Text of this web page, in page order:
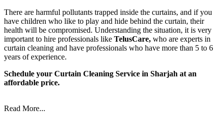
There are harmful pollutants trapped inside the curtains, and if you
have children who like to play and hide behind the curtain, their
health will be compromised. Understanding the situation, it is very
important to hire professionals like TelusCare, who are experts in
curtain cleaning and have professionals who have more than 5 to 6
years of experience.
Schedule your Curtain Cleaning Service in Sharjah at an
affordable price.
Read More...